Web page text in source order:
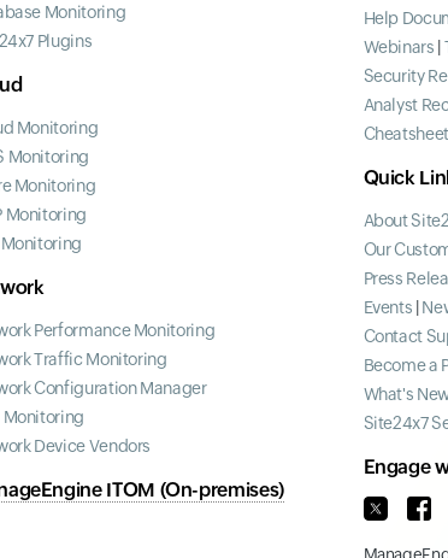
Monitoring
Plugins
Monitoring
Monitoring
Monitoring
Monitoring
Performance Monitoring
Traffic Monitoring
Configuration Manager
Monitoring
Device Vendors
ITOM (On-premises)
Help
Webinars
Security
Analyst
Cheatsheet
Quick
About
Our
Press
Events
Contact
Become a
What's
Site24x7
Engage